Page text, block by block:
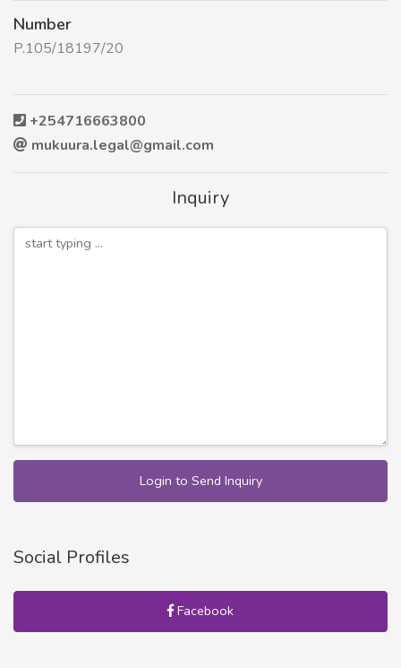
Number
P.105/18197/20
+254716663800
mukuura.legal@gmail.com
Inquiry
Login to Send Inquiry
Social Profiles
Facebook